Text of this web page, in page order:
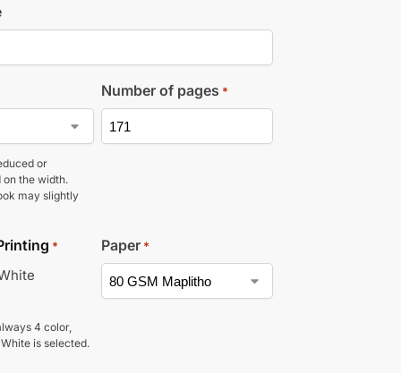
or
on the width.
may slightly
Number of pages *
*
4 color,
is selected.
Paper *